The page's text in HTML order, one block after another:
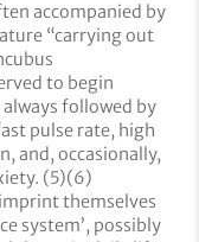
accompanied by
“carrying out
to begin
followed by
pulse rate, high
and, occasionally,
(5)(6)
themselves
system’, possibly